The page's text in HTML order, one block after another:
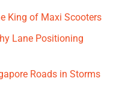
King of Maxi Scooters
Lane Positioning
Roads in Storms